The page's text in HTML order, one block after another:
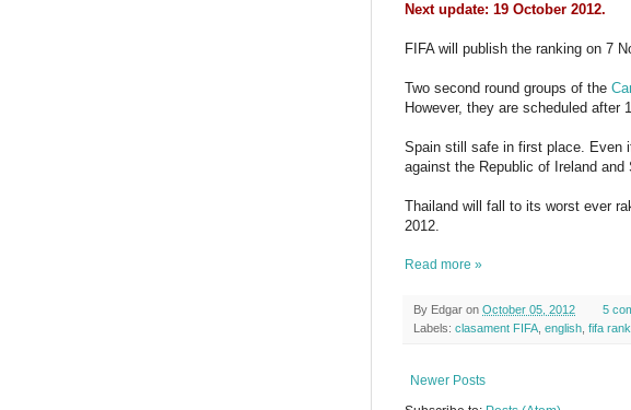
Next update: 19 October 2012.
FIFA will publish the ranking on 7
Two second round groups of the
However, they are scheduled after
Spain still safe in first place. Even
against the Republic of Ireland and
Thailand will fall to its worst ever
2012.
Read more »
By Edgar on October 05, 2012
5
Labels: clasament FIFA english fifa
Newer Posts